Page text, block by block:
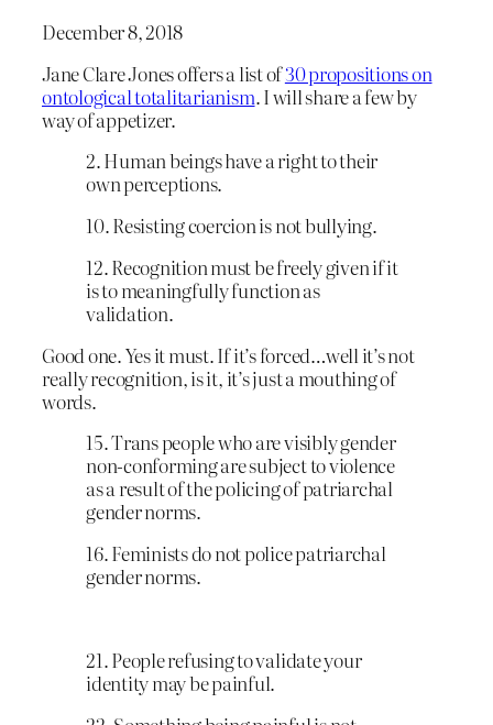
December 8, 2018
Jane Clare Jones offers a list of30 propositions on
ontological totalitarianism. I will share a few by
way of appetizer.
2. Human beings have a right to their
own perceptions.
10. Resisting coercion is not bullying.
12. Recognition must be freely given if it
is to meaningfully function as
validation.
Good one. Yes it must. If it’s forced…well it’s not
really recognition, is it, it’s just a mouthing of
words.
15. Trans people who are visibly gender
non-conforming are subject to violence
as a result of the policing of patriarchal
gender norms.
16. Feminists do not police patriarchal
gender norms.
21. People refusing to validate your
identity may be painful.